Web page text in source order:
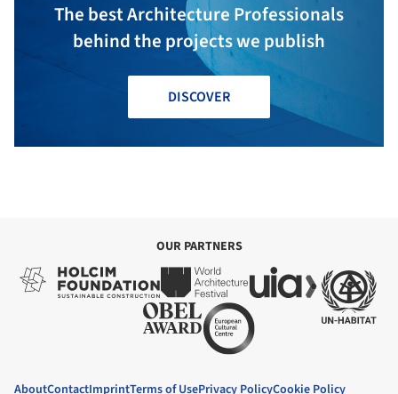
The best Architecture Professionals
behind the projects we publish
DISCOVER